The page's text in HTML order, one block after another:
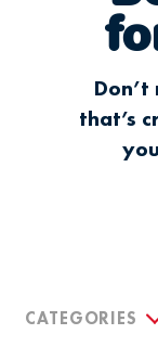
that’s
CATEGORIES